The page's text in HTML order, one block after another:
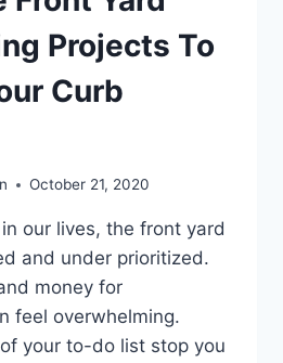
Projects To
Curb
October 21, 2020
our lives, the front yard
and under prioritized.
money for
feel overwhelming.
your to-do list stop you